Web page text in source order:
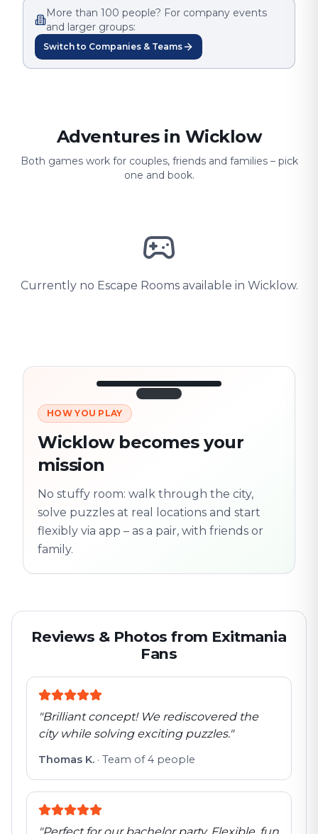
More than 100 people? For company events
and larger groups:
Switch to Companies & Teams
Adventures in Wicklow
Both games work for couples, friends and families – pick
one and book.
Currently no Escape Rooms available in Wicklow.
3/10
Next location
flexible
HOW YOU PLAY
Wicklow becomes your
mission
No stuffy room: walk through the city,
solve puzzles at real locations and start
flexibly via app – as a pair, with friends or
family.
Reviews & Photos from Exitmania
Fans
"Brilliant concept! We rediscovered the
city while solving exciting puzzles."
Thomas K. · Team of 4 people